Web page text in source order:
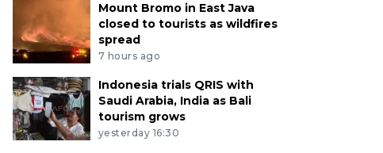
Mount Bromo in East Java
closed to tourists as wildfires
spread
7 hours ago
Indonesia trials QRIS with
Saudi Arabia, India as Bali
tourism grows
yesterday 16:30